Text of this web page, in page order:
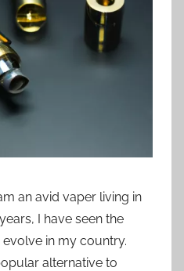
an avid vaper living in
I have seen the
in my country.
alternative to